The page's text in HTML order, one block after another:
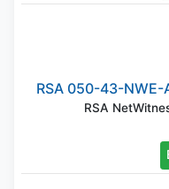
RSA 050-43-NWE-
RSA